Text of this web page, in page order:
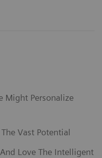
Might Personalize
Vast Potential
Love The Intelligent